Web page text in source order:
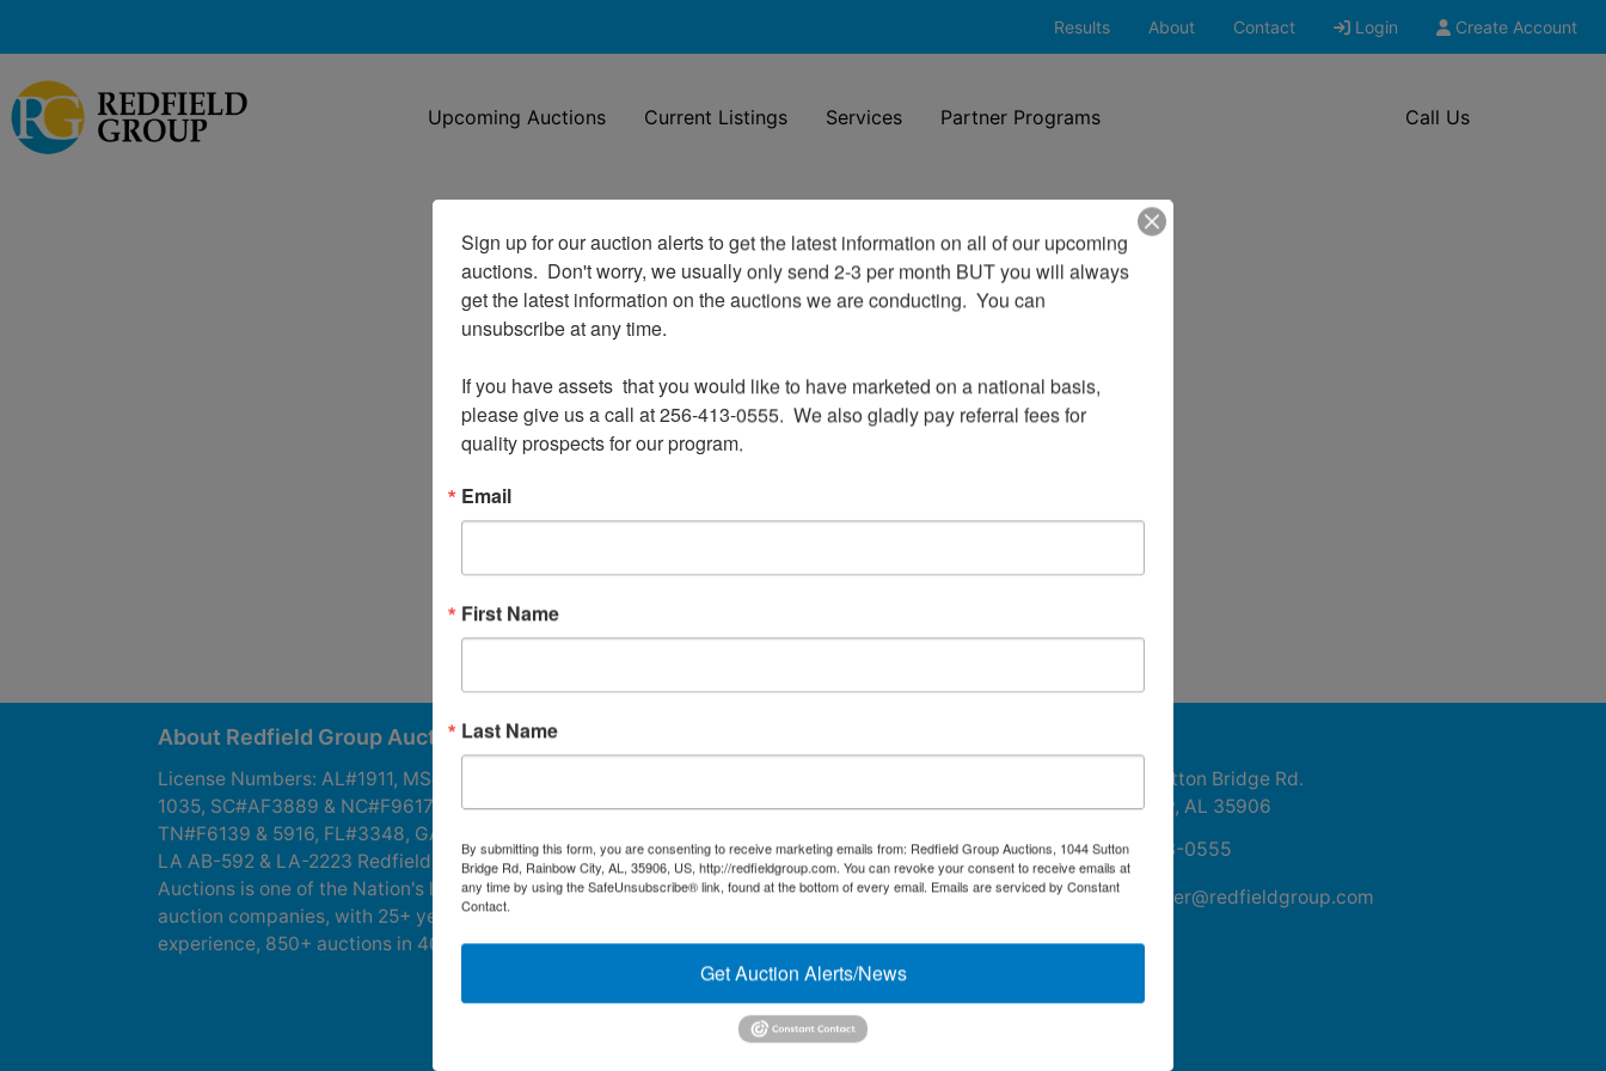
Results About Contact Login Create Account
Upcoming Auctions Current Listings Services Partner Programs Call Us
Login To Bid In Our Online
Auctions
Email
Password
Sign in
Create New Account
About Redfield Group Auctions
License Numbers: AL#1911, MS#1337F &
1035, SC#AF3889 & NC#F9617 & 8019,
TN#F6139 & 5916, FL#3348, GA#2987, LA#
LA AB-592 & LA-2223 Redfield Group
Auctions is one of the Nation's leading
auction companies, with 25+ years’
experience, 850+ auctions in 40+ states
Referrals - We pay top dollar
Auction Case Studies
1044 Sutton Bridge Rd.
Rainbow, AL 35906
256-413-0555
mikefisher@redfieldgroup.com
Sign up for our auction alerts to get the latest information on all of our upcoming
auctions.  Don't worry, we usually only send 2-3 per month BUT you will always
get the latest information on the auctions we are conducting.  You can
unsubscribe at any time.
If you have assets  that you would like to have marketed on a national basis,
please give us a call at 256-413-0555.  We also gladly pay referral fees for
quality prospects for our program.
Email
First Name
Last Name
By submitting this form, you are consenting to receive marketing emails from: Redfield Group Auctions, 1044 Sutton
Bridge Rd, Rainbow City, AL, 35906, US, http://redfieldgroup.com. You can revoke your consent to receive emails at
any time by using the SafeUnsubscribe® link, found at the bottom of every email. Emails are serviced by Constant
Contact.
Get Auction Alerts/News